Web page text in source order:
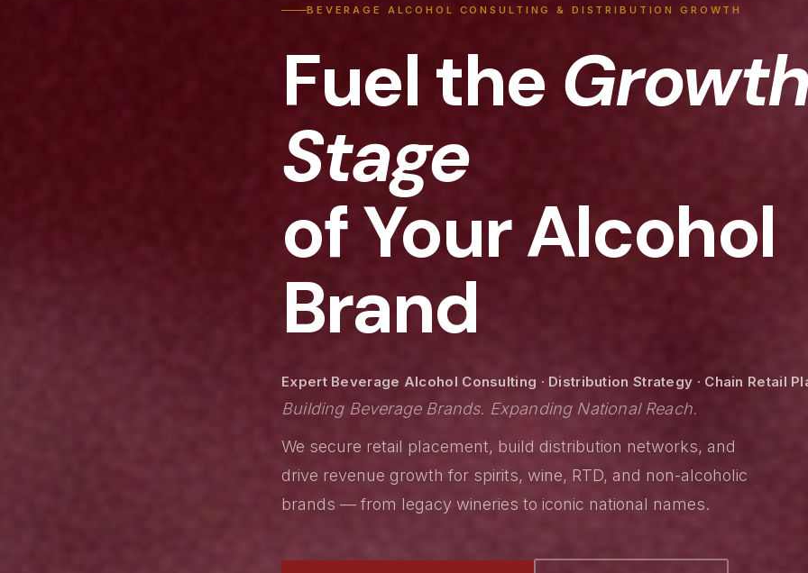
BEVERAGE ALCOHOL CONSULTING & DISTRIBUTION GROWTH
Fuel the
Stage
of Your Alcohol
Brand
Expert Beverage Alcohol Consulting · Distribution Strategy · Chain Retail
Building Beverage Brands. Expanding National Reach.
We secure retail placement, build distribution networks, and
drive revenue growth for spirits, wine, RTD, and non-alcoholic
brands — from legacy wineries to iconic national names.